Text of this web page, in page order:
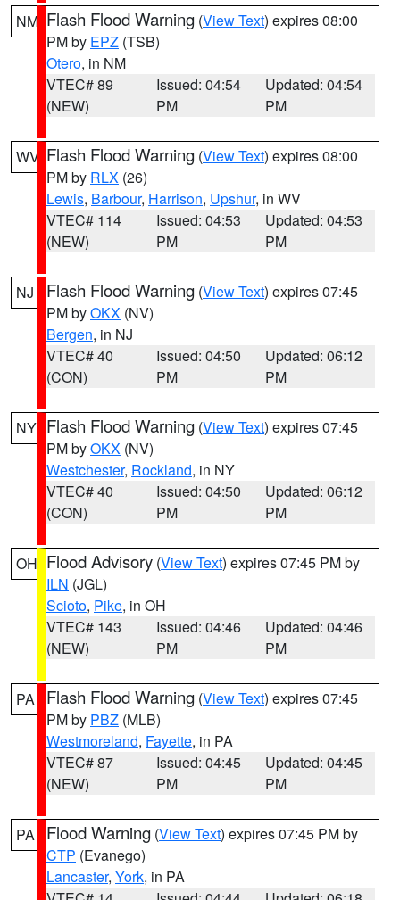
NM Flash Flood Warning (View Text) expires 08:00
PM by EPZ (TSB)
Otero, in NM
VTEC# 89
(NEW)
Issued: 04:54
PM
Updated: 04:54
PM
WV Flash Flood Warning (View Text) expires 08:00
PM by RLX (26)
Lewis, Barbour, Harrison, Upshur, in WV
VTEC# 114
(NEW)
Issued: 04:53
PM
Updated: 04:53
PM
NJ Flash Flood Warning (View Text) expires 07:45
PM byOKX (NV)
Bergen, in NJ
VTEC# 40
(CON)
Issued: 04:50
PM
Updated: 06:12
PM
NY Flash Flood Warning (View Text) expires 07:45
PM byOKX (NV)
Westchester, Rockland, in NY
VTEC# 40
(CON)
Issued: 04:50
PM
Updated: 06:12
PM
OH Flood Advisory (View Text) expires 07:45 PM by
ILN (JGL)
Scioto, Pike, in OH
VTEC# 143
(NEW)
Issued: 04:46
PM
Updated: 04:46
PM
PA Flash Flood Warning (View Text) expires 07:45
PM by PBZ (MLB)
Westmoreland, Fayette, in PA
VTEC# 87
(NEW)
Issued: 04:45
PM
Updated: 04:45
PM
PA Flood Warning (View Text) expires 07:45 PM by
CTP (Evanego)
Lancaster, York, in PA